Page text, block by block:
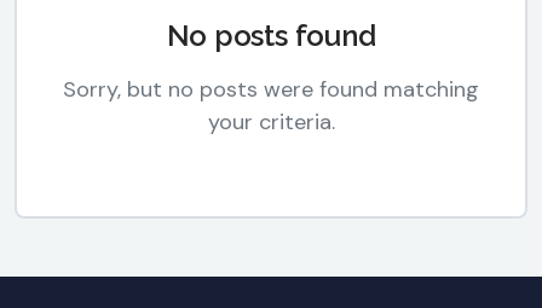
No posts found
Sorry, but no posts were found matching
your criteria.